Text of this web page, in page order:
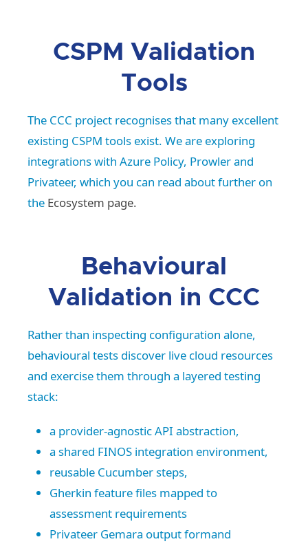
CSPM Validation
Tools
The CCC project recognises that many excellent
existing CSPM tools exist. We are exploring
integrations with Azure Policy, Prowler and
Privateer, which you can read about further on
the Ecosystem page.
Behavioural
Validation in CCC
Rather than inspecting configuration alone,
behavioural tests discover live cloud resources
and exercise them through a layered testing
stack:
a provider-agnostic API abstraction,
a shared FINOS integration environment,
reusable Cucumber steps,
Gherkin feature files mapped to
assessment requirements
Privateer Gemara output formand